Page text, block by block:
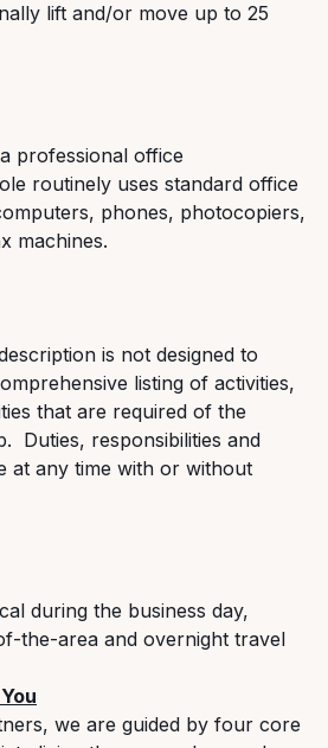
lift and/or move up to 25
professional office
routinely uses standard office
phones, photocopiers,
machines.
is not designed to
listing of activities,
that are required of the
Duties, responsibilities and
at any time with or without
during the business day,
the-area and overnight travel
we are guided by four core